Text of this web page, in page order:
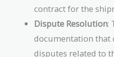
contract for the
Dispute Resolution:
documentation that
disputes related to